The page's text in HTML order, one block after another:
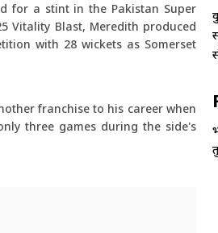
for a stint in the Pakistan Super
Vitality Blast, Meredith produced
with 28 wickets as Somerset
franchise to his career when
three games during the side's